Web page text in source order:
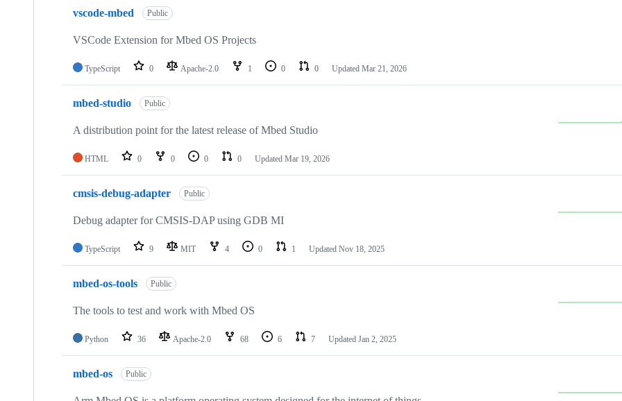
vscode-mbed Public
VSCode Extension for Mbed OS Projects
TypeScript 0 Apache-2.0 1 0 0 Updated Mar 21, 2026
mbed-studio Public
A distribution point for the latest release of Mbed Studio
HTML 0 0 0 0 Updated Mar 19, 2026
cmsis-debug-adapter Public
Debug adapter for CMSIS-DAP using GDB MI
TypeScript 9 MIT 4 0 1 Updated Nov 18, 2025
mbed-os-tools Public
The tools to test and work with Mbed OS
Python 36 Apache-2.0 68 6 7 Updated Jan 2, 2025
mbed-os Public